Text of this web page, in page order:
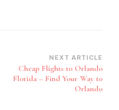
NEXT ARTICLE
Cheap Flights to Orlando
Florida – Find Your Way to
Orlando